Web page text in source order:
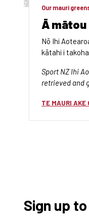
Our mauri
Ā mātou
Nō Ihi
kātahi i
Sport NZ Ihi
retrieved and
TE MAURI AKE
Sign up